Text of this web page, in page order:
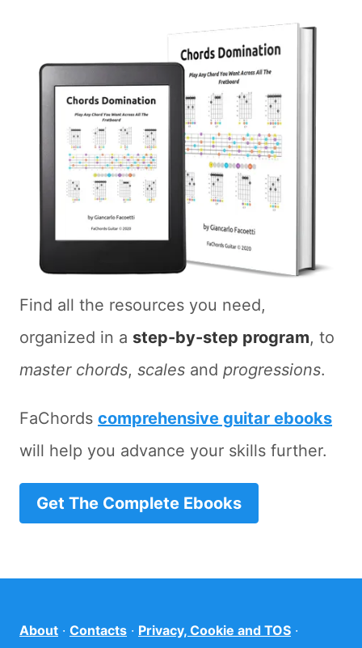
Find all the resources you need,
organized in a step-by-step program, to
master chords, scales and progressions.
FaChords comprehensive guitar ebooks
will help you advance your skills further.
Get The Complete Ebooks
About · Contacts · Privacy, Cookie and TOS ·